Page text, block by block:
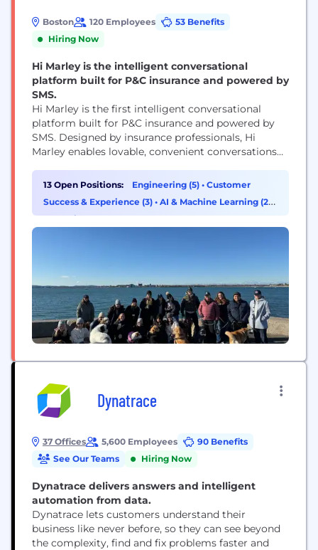
Boston 120 Employees
53 Benefits
Hiring Now
Hi Marley is the intelligent conversational
platform built for P&C insurance and powered by
SMS.
Hi Marley is the first intelligent conversational
platform built for P&C insurance and powered by
SMS. Designed by insurance professionals, Hi
Marley enables lovable, convenient conversations
time for carriers while building customer loyalty
through delightful interactions. Hi Marley's
industry-leading collaboration, coaching and
13 Open Positions: Engineering (5) • Customer
Success & Experience (3) • AI & Machine Learning (2)•
Operations & Support (1)
Dynatrace
37 Offices 5,600 Employees
90 Benefits
See Our Teams
Hiring Now
Dynatrace delivers answers and intelligent
automation from data.
Dynatrace lets customers understand their
business like never before, so they can see beyond
the complexity, find and fix problems faster and